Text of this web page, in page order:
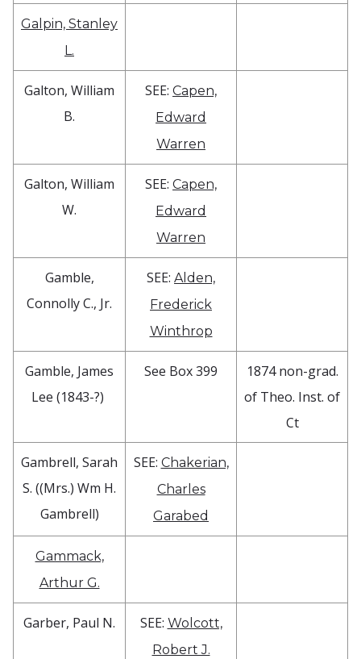
Galpin, Stanley
L.
Galton, William
B.
SEE: Capen,
Edward
Warren
Galton, William
W.
SEE: Capen,
Edward
Warren
Gamble,
Connolly C., Jr.
SEE: Alden,
Frederick
Winthrop
Gamble, James
Lee (1843-?)
See Box 399
1874 non-grad.
of Theo. Inst. of
Ct
Gambrell, Sarah
S. ((Mrs.) Wm H.
Gambrell)
SEE: Chakerian,
Charles
Garabed
Gammack,
Arthur G.
Garber, Paul N. SEE: Wolcott,
Robert J.